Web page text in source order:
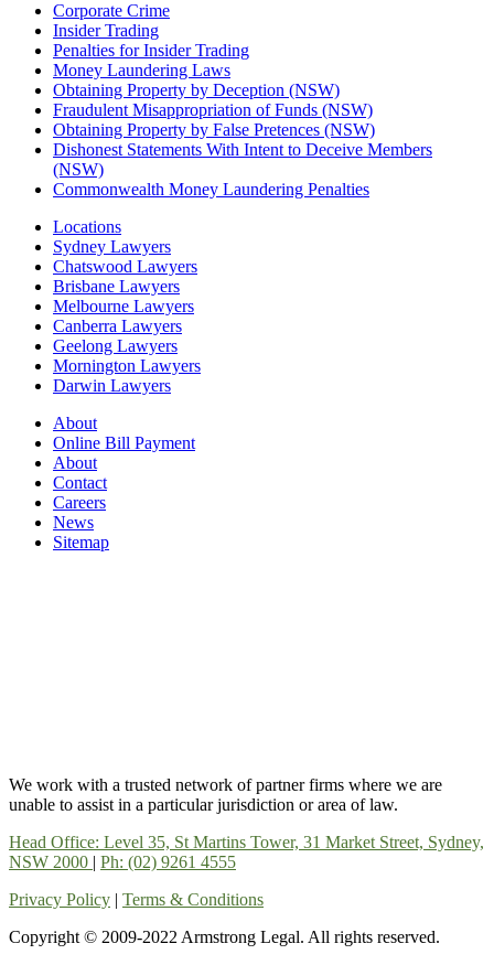
Corporate Crime
Insider Trading
Penalties for Insider Trading
Money Laundering Laws
Obtaining Property by Deception (NSW)
Fraudulent Misappropriation of Funds (NSW)
Obtaining Property by False Pretences (NSW)
Dishonest Statements With Intent to Deceive Members
(NSW)
Commonwealth Money Laundering Penalties
Locations
Sydney Lawyers
Chatswood Lawyers
Brisbane Lawyers
Melbourne Lawyers
Canberra Lawyers
Geelong Lawyers
Mornington Lawyers
Darwin Lawyers
About
Online Bill Payment
About
Contact
Careers
News
Sitemap
We work with a trusted network of partner firms where we are
unable to assist in a particular jurisdiction or area of law.
Head Office: Level 35, St Martins Tower, 31 Market Street, Sydney,
NSW 2000 | Ph: (02) 9261 4555
Privacy Policy | Terms & Conditions
Copyright © 2009-2022 Armstrong Legal. All rights reserved.